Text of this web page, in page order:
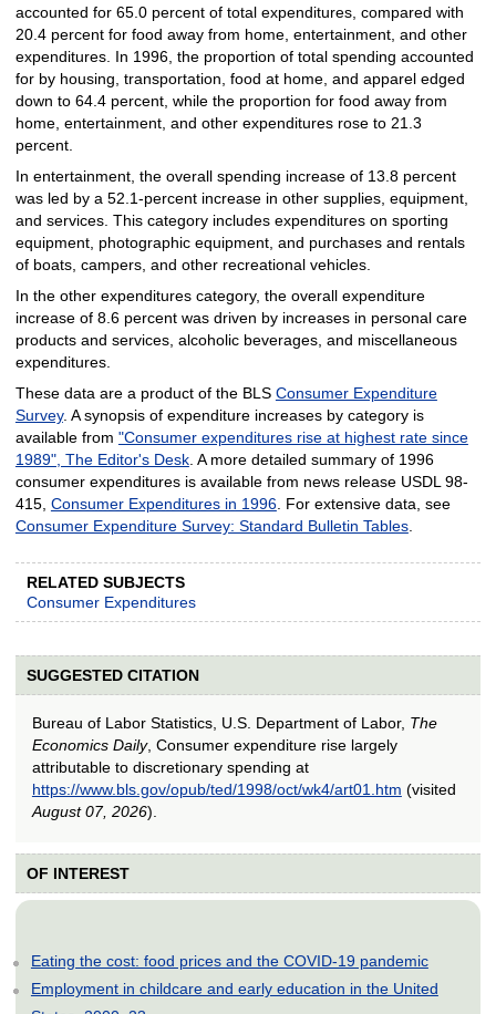
accounted for 65.0 percent of total expenditures, compared with
20.4 percent for food away from home, entertainment, and other
expenditures. In 1996, the proportion of total spending accounted
for by housing, transportation, food at home, and apparel edged
down to 64.4 percent, while the proportion for food away from
home, entertainment, and other expenditures rose to 21.3
percent.
In entertainment, the overall spending increase of 13.8 percent
was led by a 52.1-percent increase in other supplies, equipment,
and services. This category includes expenditures on sporting
equipment, photographic equipment, and purchases and rentals
of boats, campers, and other recreational vehicles.
In the other expenditures category, the overall expenditure
increase of 8.6 percent was driven by increases in personal care
products and services, alcoholic beverages, and miscellaneous
expenditures.
These data are a product of the BLS Consumer Expenditure
Survey. A synopsis of expenditure increases by category is
available from "Consumer expenditures rise at highest rate since
1989", The Editor's Desk. A more detailed summary of 1996
consumer expenditures is available from news release USDL 98-
415, Consumer Expenditures in 1996. For extensive data, see
Consumer Expenditure Survey: Standard Bulletin Tables.
RELATED SUBJECTS
Consumer Expenditures
SUGGESTED CITATION
Bureau of Labor Statistics, U.S. Department of Labor, The
Economics Daily, Consumer expenditure rise largely
attributable to discretionary spending at
https://www.bls.gov/opub/ted/1998/oct/wk4/art01.htm (visited
August 07, 2026).
OF INTEREST
Eating the cost: food prices and the COVID-19 pandemic
Employment in childcare and early education in the United